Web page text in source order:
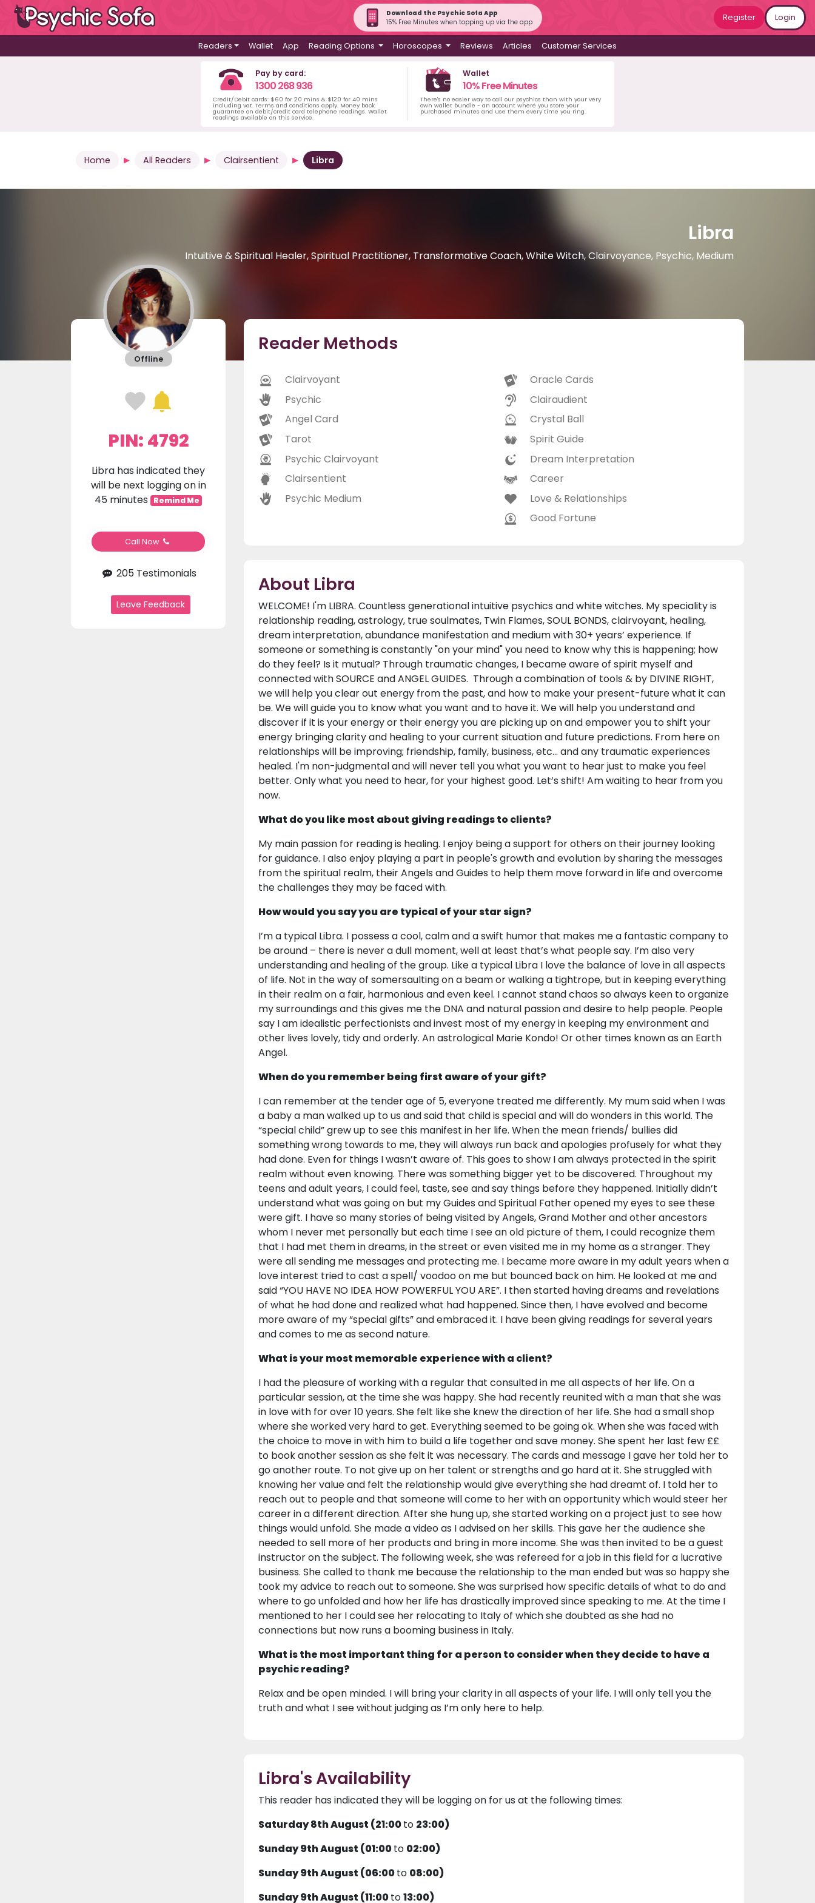
Download the Psychic Sofa App
15% Free Minutes when topping up via the app
Register Login
Readers Wallet App Reading Options Horoscopes Reviews Articles Customer Services
Pay by card:
1300 268 936
Credit/Debit cards: $60 for 20 mins & $120 for 40 mins
including vat. Terms and conditions apply. Money back
guarantee on debit/credit card telephone readings. Wallet
readings available on this service.
Wallet
10% Free Minutes
There's no easier way to call our psychics than with your very
own wallet bundle - an account where you store your
purchased minutes and use them every time you ring.
Home All Readers Clairsentient Libra
Libra
Intuitive & Spiritual Healer, Spiritual Practitioner, Transformative Coach, White Witch, Clairvoyance, Psychic, Medium
Offline
PIN: 4792
Libra has indicated they
will be next logging on in
45 minutes
Remind Me
Call Now
205 Testimonials
Leave Feedback
Reader Methods
Clairvoyant
Psychic
Angel Card
Tarot
Psychic Clairvoyant
Clairsentient
Psychic Medium
Oracle Cards
Clairaudient
Crystal Ball
Spirit Guide
Dream Interpretation
Career
Love & Relationships
Good Fortune
About Libra
WELCOME! I'm LIBRA. Countless generational intuitive psychics and white witches. My speciality is
relationship reading, astrology, true soulmates, Twin Flames, SOUL BONDS, clairvoyant, healing,
dream interpretation, abundance manifestation and medium with 30+ years’ experience. If
someone or something is constantly "on your mind" you need to know why this is happening; how
do they feel? Is it mutual? Through traumatic changes, I became aware of spirit myself and
connected with SOURCE and ANGEL GUIDES. Through a combination of tools & by DIVINE RIGHT,
we will help you clear out energy from the past, and how to make your present-future what it can
be. We will guide you to know what you want and to have it. We will help you understand and
discover if it is your energy or their energy you are picking up on and empower you to shift your
energy bringing clarity and healing to your current situation and future predictions. From here on
relationships will be improving; friendship, family, business, etc... and any traumatic experiences
healed. I'm non-judgmental and will never tell you what you want to hear just to make you feel
better. Only what you need to hear, for your highest good. Let’s shift! Am waiting to hear from you
now.
What do you like most about giving readings to clients?
My main passion for reading is healing. I enjoy being a support for others on their journey looking
for guidance. I also enjoy playing a part in people's growth and evolution by sharing the messages
from the spiritual realm, their Angels and Guides to help them move forward in life and overcome
the challenges they may be faced with.
How would you say you are typical of your star sign?
I’m a typical Libra. I possess a cool, calm and a swift humor that makes me a fantastic company to
be around – there is never a dull moment, well at least that’s what people say. I’m also very
understanding and healing of the group. Like a typical Libra I love the balance of love in all aspects
of life. Not in the way of somersaulting on a beam or walking a tightrope, but in keeping everything
in their realm on a fair, harmonious and even keel. I cannot stand chaos so always keen to organize
my surroundings and this gives me the DNA and natural passion and desire to help people. People
say I am idealistic perfectionists and invest most of my energy in keeping my environment and
other lives lovely, tidy and orderly. An astrological Marie Kondo! Or other times known as an Earth
Angel.
When do you remember being first aware of your gift?
I can remember at the tender age of 5, everyone treated me differently. My mum said when I was
a baby a man walked up to us and said that child is special and will do wonders in this world. The
“special child” grew up to see this manifest in her life. When the mean friends/ bullies did
something wrong towards to me, they will always run back and apologies profusely for what they
had done. Even for things I wasn’t aware of. This goes to show I am always protected in the spirit
realm without even knowing. There was something bigger yet to be discovered. Throughout my
teens and adult years, I could feel, taste, see and say things before they happened. Initially didn’t
understand what was going on but my Guides and Spiritual Father opened my eyes to see these
were gift. I have so many stories of being visited by Angels, Grand Mother and other ancestors
whom I never met personally but each time I see an old picture of them, I could recognize them
that I had met them in dreams, in the street or even visited me in my home as a stranger. They
were all sending me messages and protecting me. I became more aware in my adult years when a
love interest tried to cast a spell/ voodoo on me but bounced back on him. He looked at me and
said “YOU HAVE NO IDEA HOW POWERFUL YOU ARE”. I then started having dreams and revelations
of what he had done and realized what had happened. Since then, I have evolved and become
more aware of my “special gifts” and embraced it. I have been giving readings for several years
and comes to me as second nature.
What is your most memorable experience with a client?
I had the pleasure of working with a regular that consulted in me all aspects of her life. On a
particular session, at the time she was happy. She had recently reunited with a man that she was
in love with for over 10 years. She felt like she knew the direction of her life. She had a small shop
where she worked very hard to get. Everything seemed to be going ok. When she was faced with
the choice to move in with him to build a life together and save money. She spent her last few ££
to book another session as she felt it was necessary. The cards and message I gave her told her to
go another route. To not give up on her talent or strengths and go hard at it. She struggled with
knowing her value and felt the relationship would give everything she had dreamt of. I told her to
reach out to people and that someone will come to her with an opportunity which would steer her
career in a different direction. After she hung up, she started working on a project just to see how
things would unfold. She made a video as I advised on her skills. This gave her the audience she
needed to sell more of her products and bring in more income. She was then invited to be a guest
instructor on the subject. The following week, she was refereed for a job in this field for a lucrative
business. She called to thank me because the relationship to the man ended but was so happy she
took my advice to reach out to someone. She was surprised how specific details of what to do and
where to go unfolded and how her life has drastically improved since speaking to me. At the time I
mentioned to her I could see her relocating to Italy of which she doubted as she had no
connections but now runs a booming business in Italy.
What is the most important thing for a person to consider when they decide to have a
psychic reading?
Relax and be open minded. I will bring your clarity in all aspects of your life. I will only tell you the
truth and what I see without judging as I’m only here to help.
Libra's Availability
This reader has indicated they will be logging on for us at the following times:
Saturday 8th August (21:00to 23:00)
Sunday 9th August (01:00to 02:00)
Sunday 9th August (06:00to 08:00)
Sunday 9th August (11:00to13:00)